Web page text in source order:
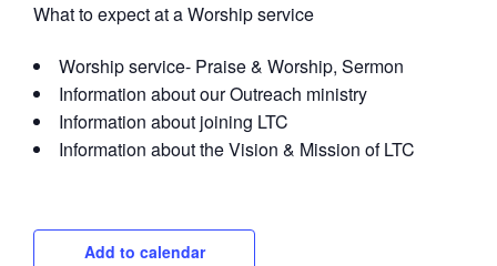
What to expect at a Worship service
Worship service- Praise & Worship, Sermon
Information about our Outreach ministry
Information about joining LTC
Information about the Vision & Mission of LTC
Add to calendar